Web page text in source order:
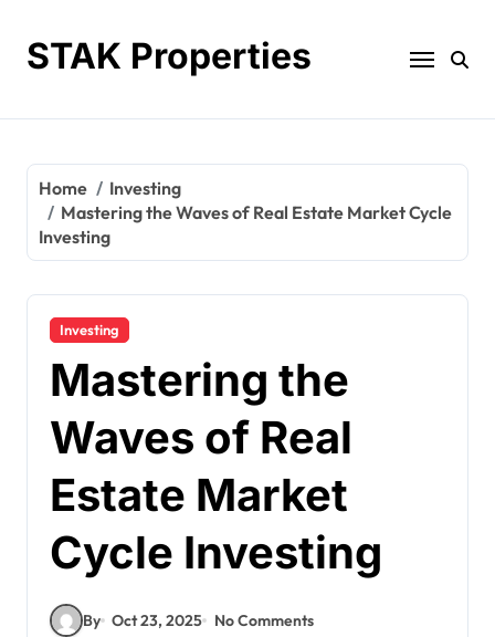
contentSTAK Properties
Home
Investing
Mastering the Waves of Real Estate Market Cycle
Investing
Investing
Mastering the
Waves of Real
Estate Market
Cycle Investing
By Oct 23, 2025 No Comments